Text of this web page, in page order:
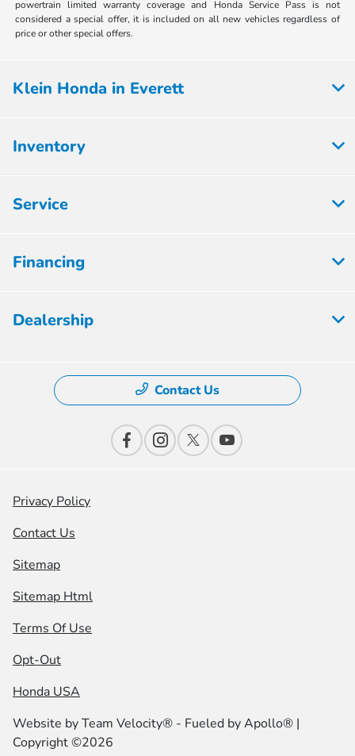
powertrain limited warranty coverage and Honda Service Pass is not
considered a special offer, it is included on all new vehicles regardless of
price or other special offers.
Klein Honda in Everett
Inventory
Service
Financing
Dealership
Contact Us
Privacy Policy
Contact Us
Sitemap
Sitemap Html
Terms Of Use
Opt-Out
Honda USA
Website byTeam Velocity® - Fueled by Apollo® |
Copyright ©2026